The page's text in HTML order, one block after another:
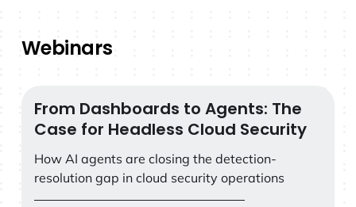
Webinars
From Dashboards to Agents: The Case for Headless
From Dashboards to Agents: The
Case for Headless Cloud Security
How AI agents are closing the detection-
resolution gap in cloud security operations